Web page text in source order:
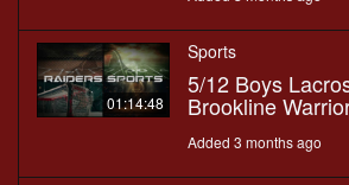
01:14:48
Sports
5/12 Boys
Brookline
Added 3 months ago